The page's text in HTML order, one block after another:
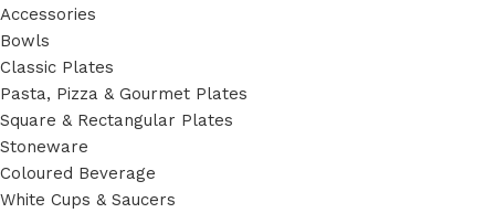
Accessories
Bowls
Classic Plates
Pasta, Pizza & Gourmet Plates
Square & Rectangular Plates
Stoneware
Coloured Beverage
White Cups & Saucers